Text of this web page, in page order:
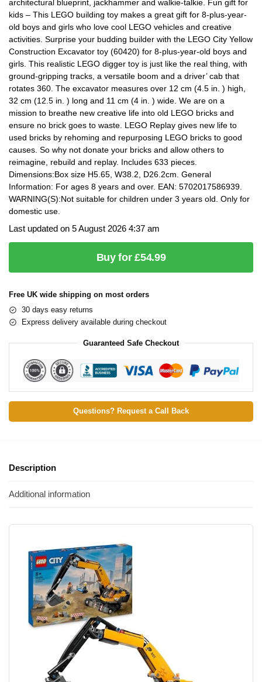
architectural blueprint, jackhammer and walkie-talkie. Fun gift for
kids – This LEGO building toy makes a great gift for 8-plus-year-
old boys and girls who love cool LEGO vehicles and creative
activities. Surprise your budding builder with the LEGO City Yellow
Construction Excavator toy (60420) for 8-plus-year-old boys and
girls. This realistic LEGO digger toy is just like the real thing, with
ground-gripping tracks, a versatile boom and a driver’ cab that
rotates 360. The excavator measures over 12 cm (4.5 in. ) high,
32 cm (12.5 in. ) long and 11 cm (4 in. ) wide. We are on a
mission to breathe new creative life into old LEGO bricks and
ensure no brick goes to waste. LEGO Replay gives new life to
used bricks by rehoming and repurposing LEGO bricks to good
causes. So why not donate your bricks and allow others to
reimagine, rebuild and replay. Includes 633 pieces.
Dimensions:Box size H5.65, W38.2, D26.2cm. General
Information: For ages 8 years and over. EAN: 5702017586939.
WARNING(S):Not suitable for children under 3 years old. Only for
domestic use.
Last updated on 5 August 2026 4:37 am
Buy for £54.99
Free UK wide shipping on most orders
30 days easy returns
Express delivery available during checkout
Guaranteed Safe Checkout
Questions? Request a Call Back
Description
Additional information